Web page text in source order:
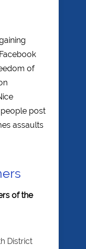
of
post
assaults
of the
District